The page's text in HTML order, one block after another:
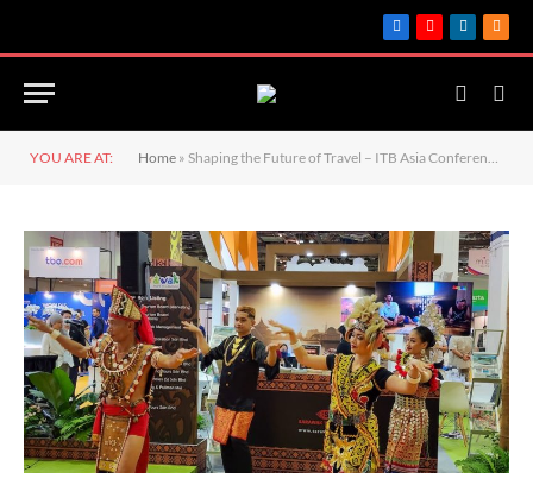
Facebook
YouTube
LinkedIn
RSS
YOU ARE AT: Home » Shaping the Future of Travel – ITB Asia Conference 2024 Unveils Innovations to Strengthen Industry Resilience